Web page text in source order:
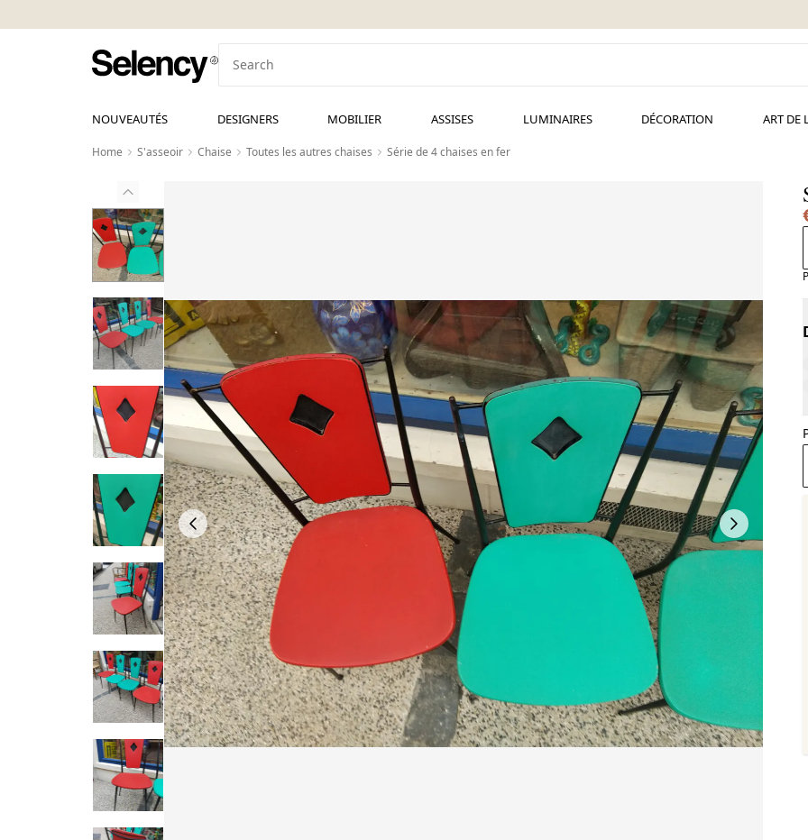
NOUVEAUTÉS DESIGNERS MOBILIER ASSISES LUMINAIRES DÉCORATION ART DE
Home S'asseoir Chaise Toutes les autres chaises Série de 4 chaises en fer